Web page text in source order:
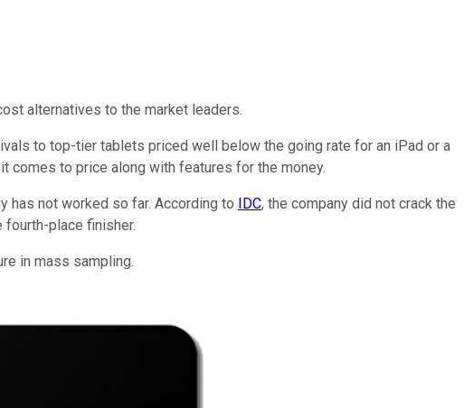
alternatives to the market leaders.
to top-tier tablets priced well below the going rate for an iPad or a
comes to price along with features for the money.
has not worked so far. According to IDC, the company did not crack the
fourth-place finisher.
in mass sampling.